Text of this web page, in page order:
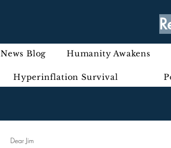
News Blog Humanity Awakens
Hyperinflation Survival
Dear Jim